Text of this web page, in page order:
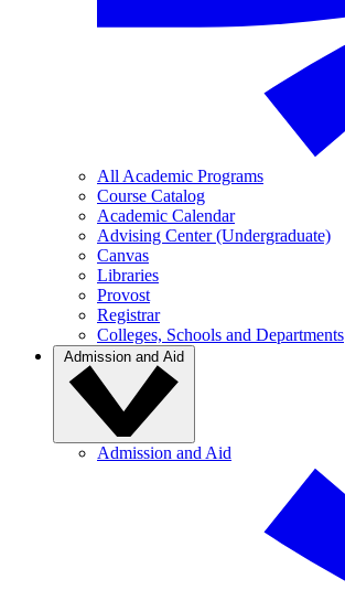
All Academic Programs
Course Catalog
Academic Calendar
Advising Center (Undergraduate)
Canvas
Libraries
Provost
Registrar
Colleges, Schools and Departments
Admission and Aid
Admission and Aid